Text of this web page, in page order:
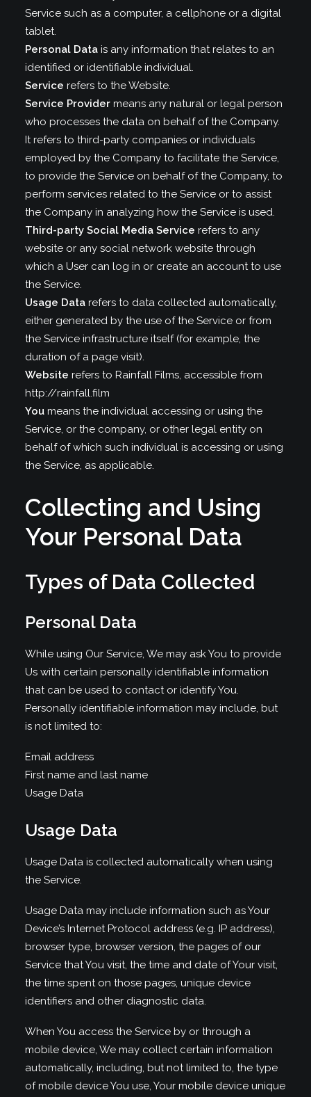
Service such as a computer, a cellphone or a digital
tablet.
Personal Data is any information that relates to an
identified or identifiable individual.
Service refers to the Website.
Service Provider means any natural or legal person
who processes the data on behalf of the Company.
It refers to third-party companies or individuals
employed by the Company to facilitate the Service,
to provide the Service on behalf of the Company, to
perform services related to the Service or to assist
the Company in analyzing how the Service is used.
Third-party Social Media Service refers to any
website or any social network website through
which a User can log in or create an account to use
the Service.
Usage Data refers to data collected automatically,
either generated by the use of the Service or from
the Service infrastructure itself (for example, the
duration of a page visit).
Website refers to Rainfall Films, accessible from
http://rainfall.film
You means the individual accessing or using the
Service, or the company, or other legal entity on
behalf of which such individual is accessing or using
the Service, as applicable.
Collecting and Using
Your Personal Data
Types of Data Collected
Personal Data
While using Our Service, We may ask You to provide
Us with certain personally identifiable information
that can be used to contact or identify You.
Personally identifiable information may include, but
is not limited to:
Email address
First name and last name
Usage Data
Usage Data
Usage Data is collected automatically when using
the Service.
Usage Data may include information such as Your
Device’s Internet Protocol address (e.g. IP address),
browser type, browser version, the pages of our
Service that You visit, the time and date of Your visit,
the time spent on those pages, unique device
identifiers and other diagnostic data.
When You access the Service by or through a
mobile device, We may collect certain information
automatically, including, but not limited to, the type
of mobile device You use, Your mobile device unique